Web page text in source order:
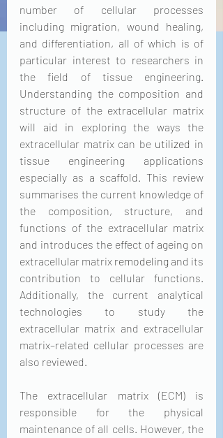
number of cellular processes
including migration, wound healing,
and differentiation, all of which is of
particular interest to researchers in
the field of tissue engineering.
Understanding the composition and
structure of the extracellular matrix
will aid in exploring the ways the
extracellular matrix can be utilized in
tissue engineering applications
especially as a scaffold. This review
summarises the current knowledge of
the composition, structure, and
functions of the extracellular matrix
and introduces the effect of ageing on
extracellular matrix remodeling and its
contribution to cellular functions.
Additionally, the current analytical
technologies to study the
extracellular matrix and extracellular
matrix–related cellular processes are
also reviewed.
The extracellular matrix (ECM) is
responsible for the physical
maintenance of all cells. However, the